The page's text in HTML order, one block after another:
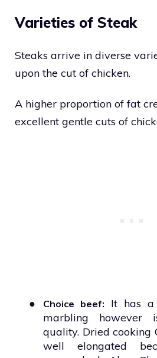
Varieties of Steak
Steaks arrive in diverse
upon the cut of chicken.
A higher proportion of fat
excellent gentle cuts of
● Choice beef:
It has a
marbling
quality. Dried cooking
well elongated